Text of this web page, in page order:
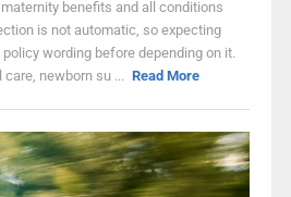
benefits and all conditions
is not automatic, so expecting
wording before depending on it.
newborn su ... Read More